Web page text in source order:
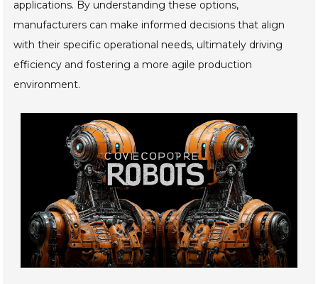
applications. By understanding these options,
manufacturers can make informed decisions that align
with their specific operational needs, ultimately driving
efficiency and fostering a more agile production
environment.